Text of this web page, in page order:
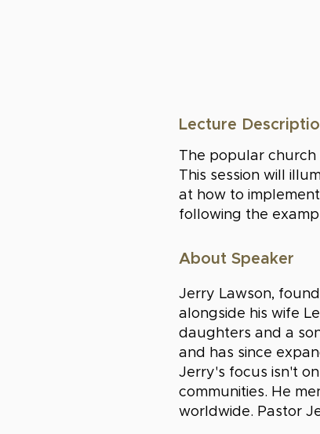
Lecture
The popular church
This session will
at how to
following the
About Speaker
Jerry Lawson,
alongside his wife
daughters and a
and has since
Jerry's focus isn't
communities. He
worldwide. Pastor